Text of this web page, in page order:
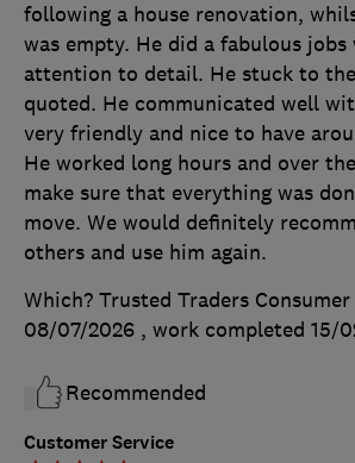
Customer Service
following a house renovation,
was empty. He did a fabulous
attention to detail. He stuck to
quoted. He communicated well
very friendly and nice to have
He worked long hours and over
make sure that everything was
move. We would definitely
others and use him again.
Which? Trusted Traders Consumer
08/07/2026 , work completed 15/
Recommended